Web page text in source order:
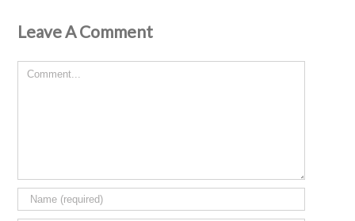
Leave A Comment
Comment